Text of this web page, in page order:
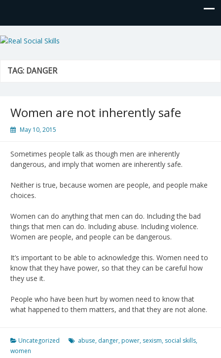
Real Social Skills
TAG: DANGER
Women are not inherently safe
May 10, 2015
Sometimes people talk as though men are inherently
dangerous, and imply that women are inherently safe.
Neither is true, because women are people, and people make
choices.
Women can do anything that men can do. Including the bad
things that men can do. Including abuse. Including violence.
Women are people, and people can be dangerous.
It’s important to be able to acknowledge this. Women need to
know that they have power, so that they can be careful how
they use it.
People who have been hurt by women need to know that
what happened to them matters, and that they are not alone.
Uncategorized abuse, danger, power, sexism, social skills,
women